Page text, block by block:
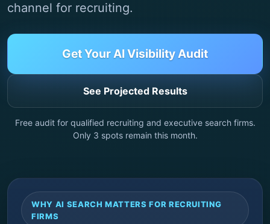
channel for recruiting.
Get Your AI Visibility Audit
See Projected Results
Free audit for qualified recruiting and executive search firms.
Only 3 spots remain this month.
WHY AI SEARCH MATTERS FOR RECRUITING
FIRMS